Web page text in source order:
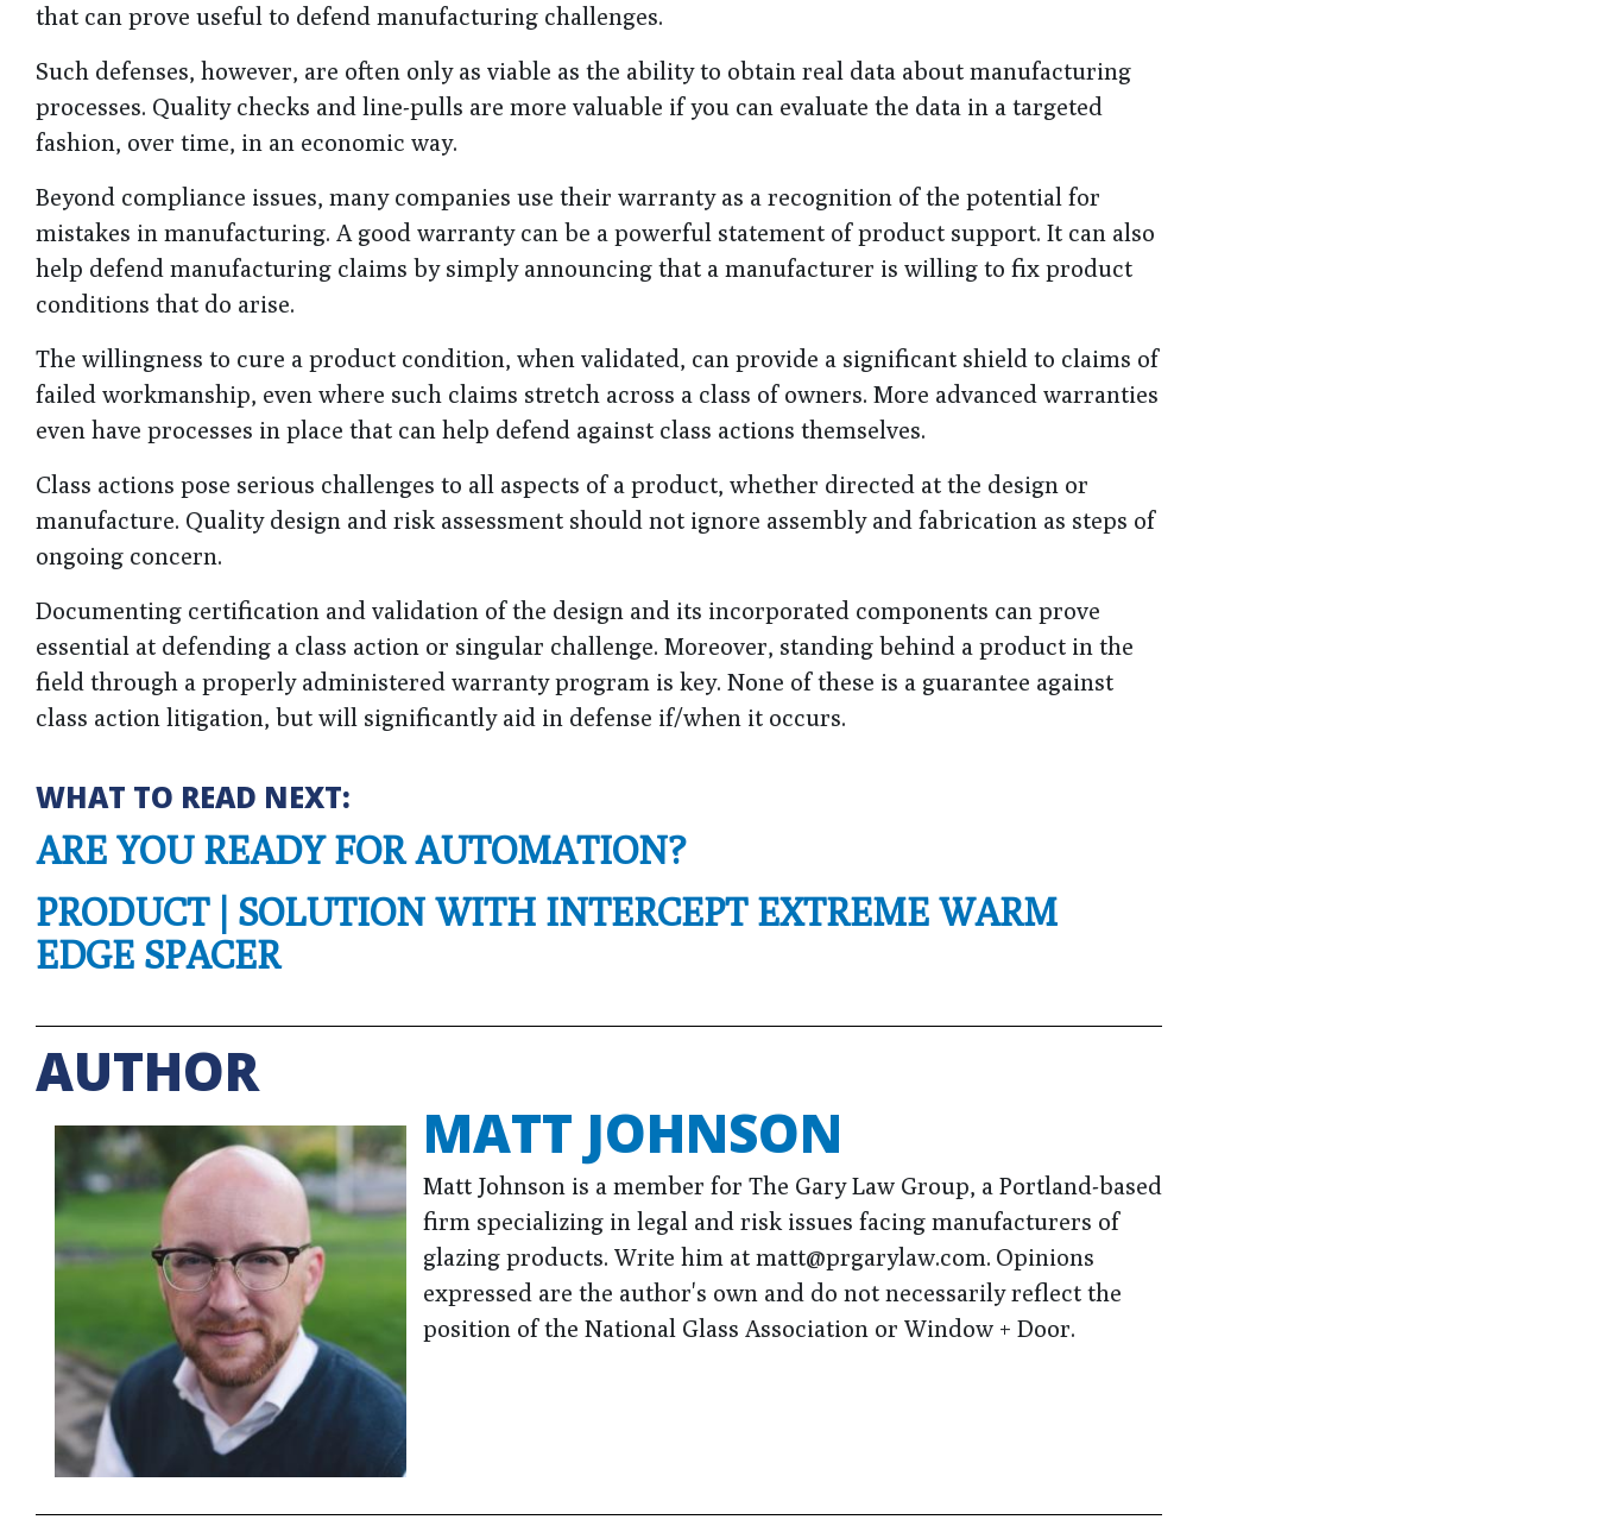
that can prove useful to defend manufacturing challenges.
Such defenses, however, are often only as viable as the ability to obtain real data about manufacturing
processes. Quality checks and line-pulls are more valuable if you can evaluate the data in a targeted
fashion, over time, in an economic way.
Beyond compliance issues, many companies use their warranty as a recognition of the potential for
mistakes in manufacturing. A good warranty can be a powerful statement of product support. It can also
help defend manufacturing claims by simply announcing that a manufacturer is willing to fix product
conditions that do arise.
The willingness to cure a product condition, when validated, can provide a significant shield to claims of
failed workmanship, even where such claims stretch across a class of owners. More advanced warranties
even have processes in place that can help defend against class actions themselves.
Class actions pose serious challenges to all aspects of a product, whether directed at the design or
manufacture. Quality design and risk assessment should not ignore assembly and fabrication as steps of
ongoing concern.
Documenting certification and validation of the design and its incorporated components can prove
essential at defending a class action or singular challenge. Moreover, standing behind a product in the
field through a properly administered warranty program is key. None of these is a guarantee against
class action litigation, but will significantly aid in defense if/when it occurs.
WHAT TO READ NEXT:
ARE YOU READY FOR AUTOMATION?
PRODUCT | SOLUTION WITH INTERCEPT EXTREME WARM
EDGE SPACER
AUTHOR
MATT JOHNSON
Matt Johnson is a member for The Gary Law Group, a Portland-based
firm specializing in legal and risk issues facing manufacturers of
glazing products. Write him at matt@prgarylaw.com. Opinions
expressed are the author's own and do not necessarily reflect the
position of the National Glass Association or Window + Door.